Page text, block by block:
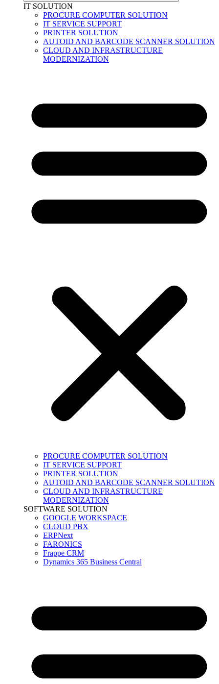
IT SOLUTION
PROCURE COMPUTER SOLUTION
IT SERVICE SUPPORT
PRINTER SOLUTION
AUTOID AND BARCODE SCANNER SOLUTION
CLOUD AND INFRASTRUCTURE
MODERNIZATION
PROCURE COMPUTER SOLUTION
IT SERVICE SUPPORT
PRINTER SOLUTION
AUTOID AND BARCODE SCANNER SOLUTION
CLOUD AND INFRASTRUCTURE
MODERNIZATION
SOFTWARE SOLUTION
GOOGLE WORKSPACE
CLOUD PBX
ERPNext
FARONICS
Frappe CRM
Dynamics 365 Business Central